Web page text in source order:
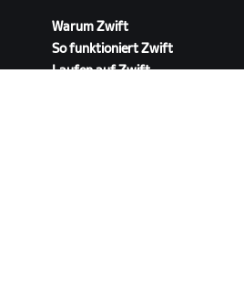
Warum Zwift
So funktioniert Zwift
Laufen auf Zwift